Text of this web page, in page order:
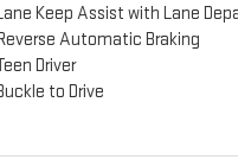
Keep Assist with Lane
Automatic Braking
Driver
to Drive